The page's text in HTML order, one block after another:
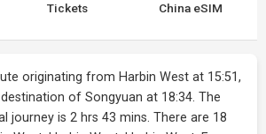
Tickets China eSIM
originating from Harbin West at 15:51,
of Songyuan at 18:34. The
journey is 2 hrs 43 mins. There are 18